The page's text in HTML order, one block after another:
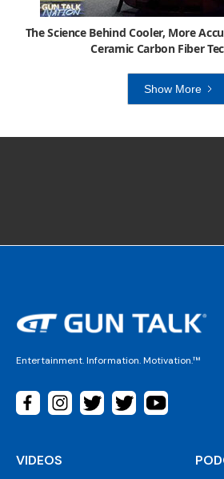
The Science Behind Cooler, More
Ceramic Carbon Fiber
Show More
Entertainment. Information. Motivation.™
VIDEOS